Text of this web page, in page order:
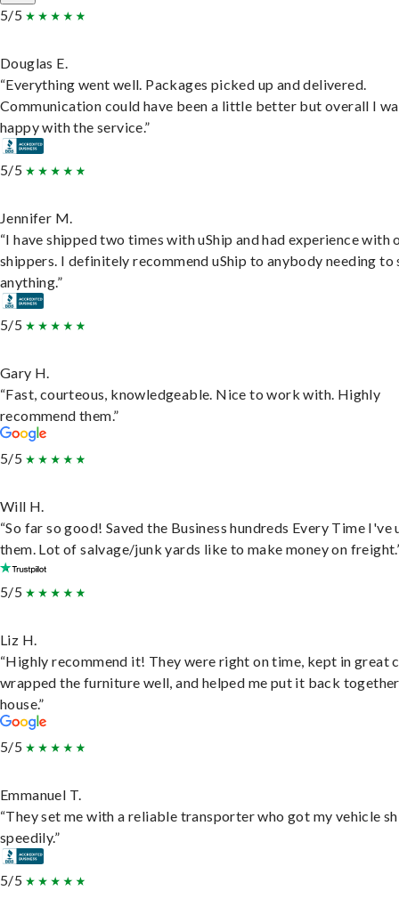
5/5
Douglas E.
“Everything went well. Packages picked up and delivered.
Communication could have been a little better but overall I
happy with the service.”
5/5
Jennifer M.
“I have shipped two times with uShip and had experience with
shippers. I definitely recommend uShip to anybody needing to
anything.”
5/5
Gary H.
“Fast, courteous, knowledgeable. Nice to work with. Highly
recommend them.”
5/5
Will H.
“So far so good! Saved the Business hundreds Every Time I've
them. Lot of salvage/junk yards like to make money on
5/5
Liz H.
“Highly recommend it! They were right on time, kept in great
wrapped the furniture well, and helped me put it back
house.”
5/5
Emmanuel T.
“They set me with a reliable transporter who got my vehicle
speedily.”
5/5